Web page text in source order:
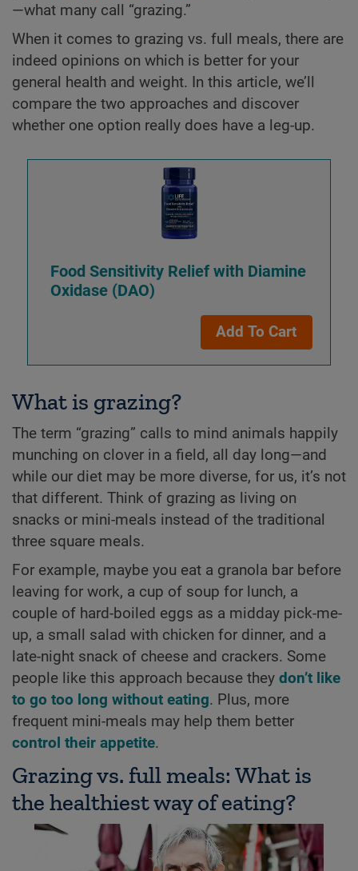
—what many call “grazing.”
When it comes to grazing vs. full meals, there are
indeed opinions on which is better for your
general health and weight. In this article, we’ll
compare the two approaches and discover
whether one option really does have a leg-up.
Food Sensitivity Relief with Diamine
Oxidase (DAO)
Add To Cart
What is grazing?
The term “grazing” calls to mind animals happily
munching on clover in a field, all day long—and
while our diet may be more diverse, for us, it’s not
that different. Think of grazing as living on
snacks or mini-meals instead of the traditional
three square meals.
For example, maybe you eat a granola bar before
leaving for work, a cup of soup for lunch, a
couple of hard-boiled eggs as a midday pick-me-
up, a small salad with chicken for dinner, and a
late-night snack of cheese and crackers. Some
people like this approach because they don’t like
to go too long without eating. Plus, more
frequent mini-meals may help them better
control their appetite.
Grazing vs. full meals: What is
the healthiest way of eating?